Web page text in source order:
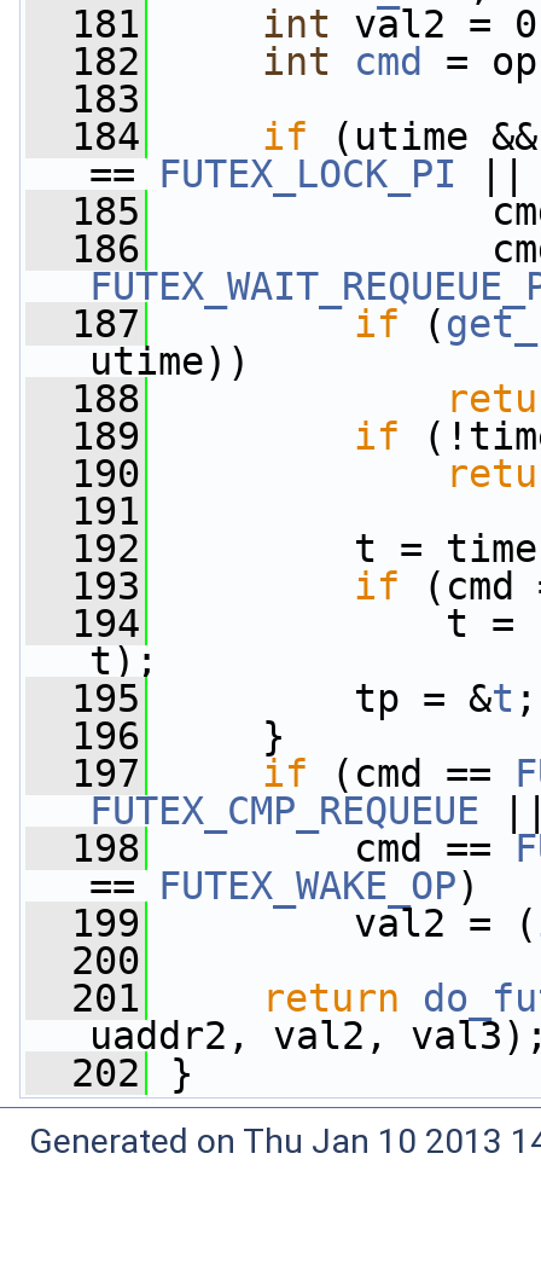
  181
int val2 =
  182
int cmd
=
  183
  184
if (utime
== FUTEX_LOCK_PI
  185
cmd
  186
  187
if (
utime))
  188
  189
if
  190
  191
  192
t =
  193
if
  194
t =
t);
  195
tp = &t ;
  196
}
  197
if (cmd ==
FUTEX_CMP_REQUEUE
  198
cmd ==
== FUTEX_WAKE_OP)
  199
val2 = (
  200
  201
return
uaddr2, val2,
  202
}
Generated on Thu Jan 10 2013